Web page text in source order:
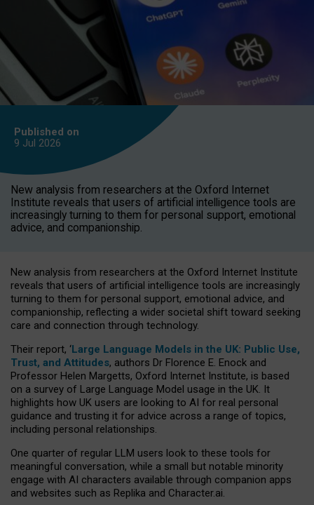
Published on
9 Jul 2026
New analysis from researchers at the Oxford Internet
Institute reveals that users of artificial intelligence tools are
increasingly turning to them for personal support, emotional
advice, and companionship.
New analysis from researchers at the Oxford Internet Institute
reveals that users of artificial intelligence tools are increasingly
turning to them for personal support, emotional advice, and
companionship, reflecting a wider societal shift toward seeking
care and connection through technology.
Their report, ‘Large Language Models in the UK: Public Use,
Trust, and Attitudes, authors Dr Florence E. Enock and
Professor Helen Margetts, Oxford Internet Institute, is based
on a survey of Large Language Model usage in the UK. It
highlights how UK users are looking to AI for real personal
guidance and trusting it for advice across a range of topics,
including personal relationships.
One quarter of regular LLM users look to these tools for
meaningful conversation, while a small but notable minority
engage with AI characters available through companion apps
and websites such as Replika and Character.ai.